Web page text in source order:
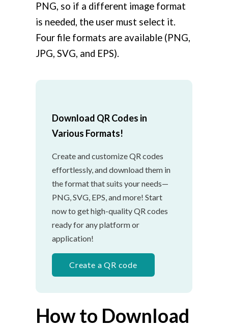
PNG, so if a different image format
is needed, the user must select it.
Four file formats are available (PNG,
JPG, SVG, and EPS).
Download QR Codes in
Various Formats!
Create and customize QR codes
effortlessly, and download them in
the format that suits your needs—
PNG, SVG, EPS, and more! Start
now to get high-quality QR codes
ready for any platform or
application!
Create a QR code
How to Download